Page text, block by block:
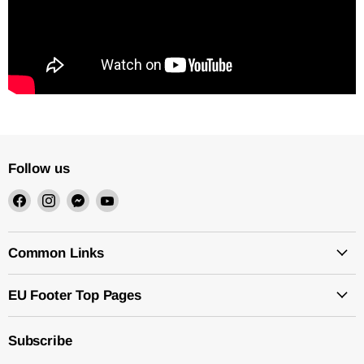
Follow us
Find
on
Facebook
Find
on
Instagram
Find
on
Messenger
Find
on
Common Links
EU Footer Top Pages
Subscribe